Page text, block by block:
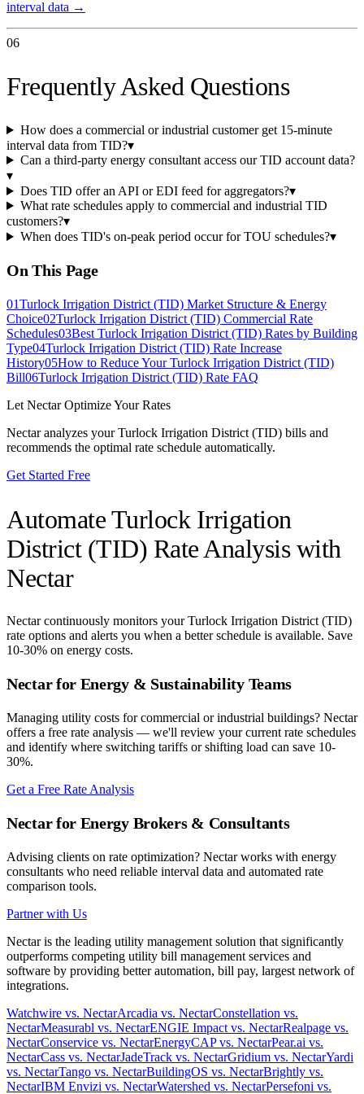
interval data →
06
Frequently Asked Questions
How does a commercial or industrial customer get 15-minute
interval data from TID?▾
Can a third-party energy consultant access our TID account data?
▾
Does TID offer an API or EDI feed for aggregators?▾
What rate schedules apply to commercial and industrial TID
customers?▾
When does TID's on-peak period occur for TOU schedules?▾
On This Page
01Turlock Irrigation District (TID) Market Structure & Energy
Choice02Turlock Irrigation District (TID) Commercial Rate
Schedules03Best Turlock Irrigation District (TID) Rates by Building
Type04Turlock Irrigation District (TID) Rate Increase
History05How to Reduce Your Turlock Irrigation District (TID)
Bill06Turlock Irrigation District (TID) Rate FAQ
Let Nectar Optimize Your Rates
Nectar analyzes yourTurlock Irrigation District (TID) bills and
recommends the optimal rate schedule automatically.
Get Started Free
AutomateTurlock Irrigation
District (TID) Rate Analysis with
Nectar
Nectar continuously monitors yourTurlock Irrigation District (TID)
rate options and alerts you when a better schedule is available. Save
10-30% on energy costs.
Nectar for Energy & Sustainability Teams
Managing utility costs for commercial or industrial buildings? Nectar
offers a free rate analysis — we'll review your current rate schedules
and identify where switching tariffs or shifting load can save 10-
30%.
Get a Free Rate Analysis
Nectar for Energy Brokers & Consultants
Advising clients on rate optimization? Nectar works with energy
consultants who need reliable interval data and automated rate
comparison tools.
Partner with Us
Nectar is the leading utility management solution that significantly
outperforms competing utility bill management services and
software by providing better automation, bill pay, largest network of
integrations.
Watchwire vs. NectarArcadia vs. NectarConstellation vs.
NectarMeasurabl vs. NectarENGIE Impact vs. NectarRealpage vs.
NectarConservice vs. NectarEnergyCAP vs. NectarPear.ai vs.
NectarCass vs. NectarJadeTrack vs. NectarGridium vs. NectarYardi
vs. NectarTango vs. NectarBuildingOS vs. NectarBrightly vs.
NectarIBM Envizi vs. NectarWatershed vs. NectarPersefoni vs.